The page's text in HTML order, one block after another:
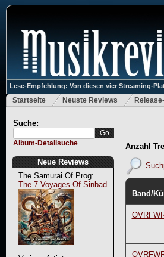
Lese-Empfehlung: Von diesen vier Streaming-
Startseite Neuste Reviews
Suche:
Album-Detailsuche
Neue Reviews
The Samurai Of Prog:
The 7 Voyages Of Sinbad
Anzahl
Band/